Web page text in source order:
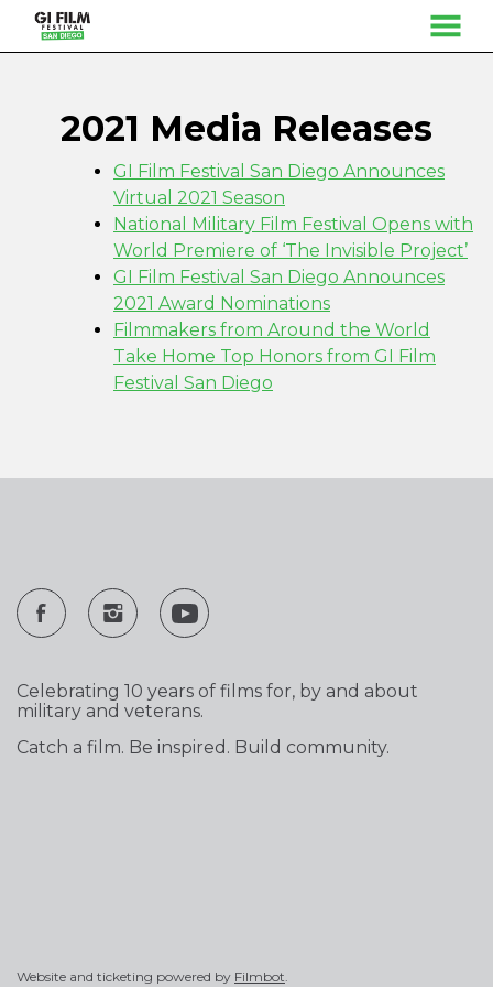
Content
MENU
2021 Media Releases
GI Film Festival San Diego Announces
Virtual 2021 Season
National Military Film Festival Opens with
World Premiere of ‘The Invisible Project’
GI Film Festival San Diego Announces
2021 Award Nominations
Filmmakers from Around the World
Take Home Top Honors from GI Film
Festival San Diego
Celebrating 10 years of films for, by and about
military and veterans.
Catch a film. Be inspired. Build community.
Website and ticketing powered by Filmbot.